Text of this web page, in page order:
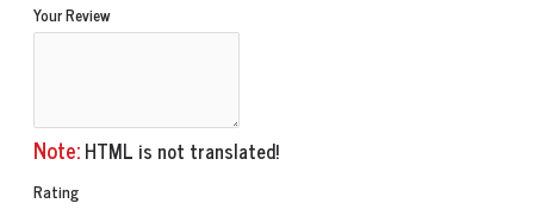
Your Review
Note:HTML is not translated!
Rating